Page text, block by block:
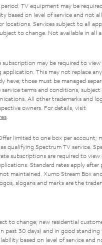
TV equipment may be
based on level of service and not
locations. Services subject to all
to change. Not available in all
subscription may be required to
This may not replace
have; those must be managed
terms and conditions, subject
All other trademarks and
owners. For details, visit
.
limited to one box per account;
qualifying Spectrum TV service.
subscriptions are required to
Standard rates apply after
maintained. Xumo Stream Box
slogans and marks are the
to change; new residential
past 30 days) and in good standing
based on level of service and